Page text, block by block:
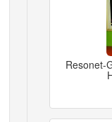
Resonet-